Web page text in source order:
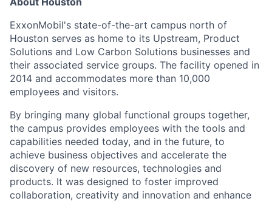
ExxonMobil's state-of-the-art campus north of
Houston serves as home to its Upstream, Product
Solutions and Low Carbon Solutions businesses and
their associated service groups. The facility opened in
2014 and accommodates more than 10,000
employees and visitors.
By bringing many global functional groups together,
the campus provides employees with the tools and
capabilities needed today, and in the future, to
achieve business objectives and accelerate the
discovery of new resources, technologies and
products. It was designed to foster improved
collaboration, creativity and innovation and enhance